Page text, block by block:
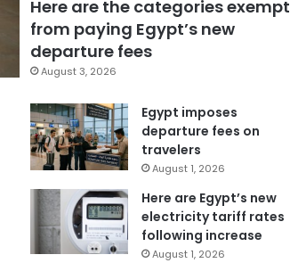
Here are the categories exempt
from paying Egypt’s new
departure fees
August 3, 2026
Egypt imposes
departure fees on
travelers
August 1, 2026
Here are Egypt’s new
electricity tariff rates
following increase
August 1, 2026